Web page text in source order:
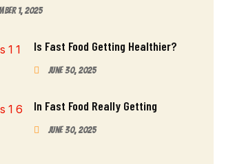
1, 2025
Is Fast Food Getting Healthier?
June 30, 2025
In Fast Food Really Getting
June 30, 2025